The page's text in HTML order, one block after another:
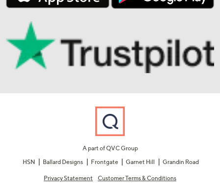
A part of QVC Group
HSN
Ballard Designs Frontgate Garnet Hill Grandin Road
Privacy Statement Customer Terms & Conditions